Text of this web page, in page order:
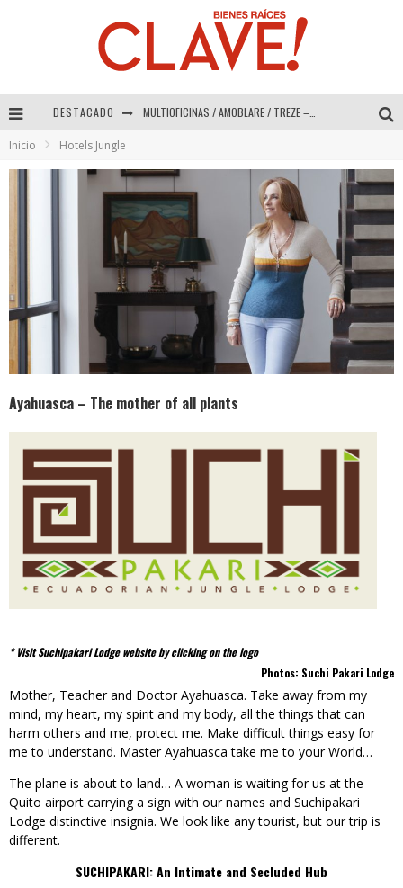
DESTACADO Abad Vergara Arquitectos – Especial Interiorismo & Decoración 2026
Inicio Hotels Jungle
Ayahuasca – The mother of all plants
* Visit Suchipakari Lodge website by clicking on the logo
Photos: Suchi Pakari Lodge
Mother, Teacher and Doctor Ayahuasca. Take away from my
mind, my heart, my spirit and my body, all the things that can
harm others and me, protect me. Make difficult things easy for
me to understand. Master Ayahuasca take me to your World…
The plane is about to land… A woman is waiting for us at the
Quito airport carrying a sign with our names and Suchipakari
Lodge distinctive insignia. We look like any tourist, but our trip is
different.
SUCHIPAKARI:An Intimate and Secluded Hub